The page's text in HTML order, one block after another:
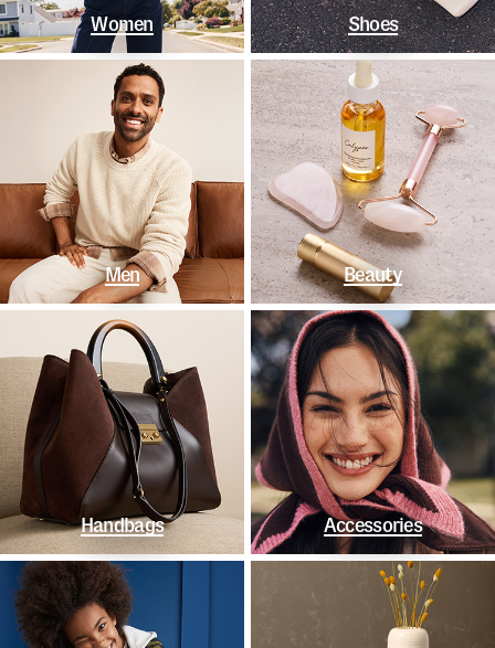
Women Shoes
Men Beauty
Handbags Accessories